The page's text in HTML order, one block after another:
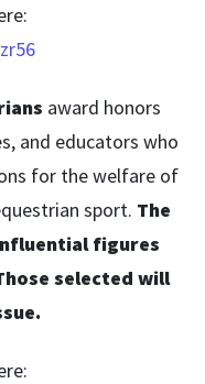
award honors
and educators who
for the welfare of
sport. The
figures
selected will